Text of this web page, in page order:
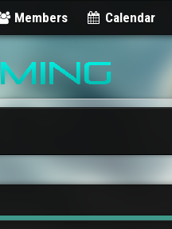
Members Calendar